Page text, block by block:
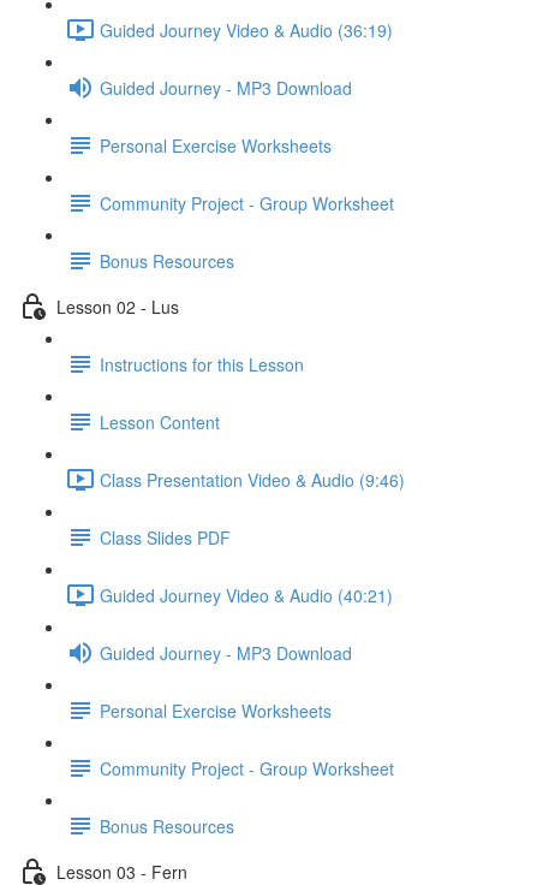
Guided Journey Video & Audio (36:19)
Guided Journey - MP3 Download
Personal Exercise Worksheets
Community Project - Group Worksheet
Bonus Resources
Lesson 02 - Lus
Instructions for this Lesson
Lesson Content
Class Presentation Video & Audio (9:46)
Class Slides PDF
Guided Journey Video & Audio (40:21)
Guided Journey - MP3 Download
Personal Exercise Worksheets
Community Project - Group Worksheet
Bonus Resources
Lesson 03 - Fern